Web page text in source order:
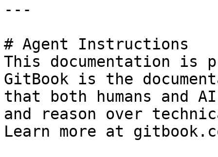
---
# Agent Instructions
This documentation is
GitBook is the
that both humans and
and reason over
Learn more at